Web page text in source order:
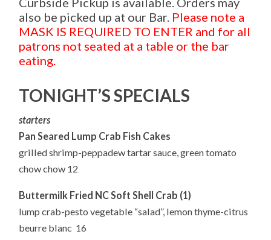
also be picked up at our Bar. Please note a
MASK IS REQUIRED TO ENTER and for all
patrons not seated at a table or the bar
eating.
TONIGHT’S SPECIALS
starters
Pan Seared Lump Crab Fish Cakes
grilled shrimp-peppadew tartar sauce, green tomato
chow chow 12
Buttermilk Fried NC Soft Shell Crab (1)
lump crab-pesto vegetable “salad”, lemon thyme-citrus
beurre blanc 16